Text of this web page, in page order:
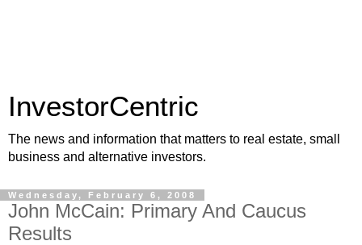
InvestorCentric
The news and information that matters to real estate, small
business and alternative investors.
Wednesday, February 6, 2008
John McCain: Primary And Caucus
Results